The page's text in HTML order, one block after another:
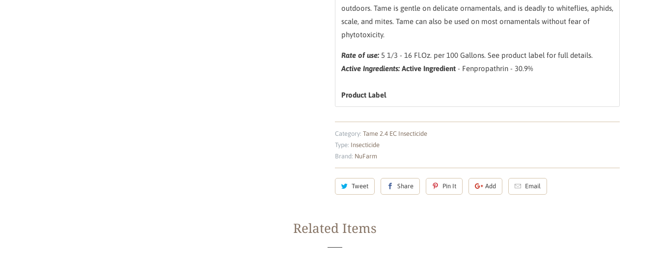
outdoors. Tame is gentle on delicate ornamentals, and is deadly to whiteflies, aphids,
scale, and mites. Tame can also be used on most ornamentals without fear of
phytotoxicity.
Rate of use: 5 1/3 - 16 Fl.Oz. per 100 Gallons. See product label for full details.
Active Ingredients: Active Ingredient - Fenpropathrin - 30.9%
Product Label
Category: Tame 2.4 EC Insecticide
Type: Insecticide
Brand: NuFarm
Tweet Share Pin It Add Email
Related Items